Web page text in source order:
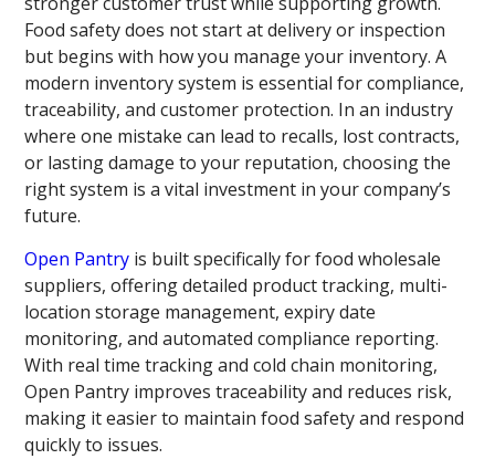
Food safety does not start at delivery or inspection
but begins with how you manage your inventory. A
modern inventory system is essential for compliance,
traceability, and customer protection. In an industry
where one mistake can lead to recalls, lost contracts,
or lasting damage to your reputation, choosing the
right system is a vital investment in your company’s
future.
Open Pantry is built specifically for food wholesale
suppliers, offering detailed product tracking, multi-
location storage management, expiry date
monitoring, and automated compliance reporting.
With real time tracking and cold chain monitoring,
Open Pantry improves traceability and reduces risk,
making it easier to maintain food safety and respond
quickly to issues.